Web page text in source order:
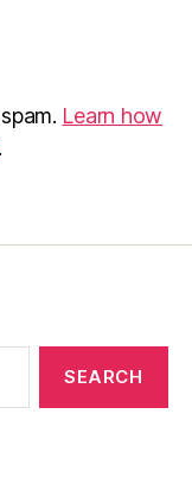
Learn how
.